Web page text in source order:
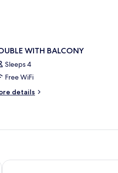
WITH BALCONY
Sleeps 4
Free WiFi
details
blanca maris